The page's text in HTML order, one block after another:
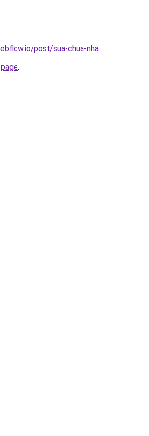
post/sua-chua-nha.
.